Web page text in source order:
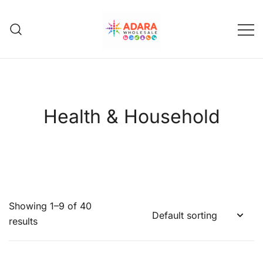
content
Health & Household
Showing 1–9 of 40
results